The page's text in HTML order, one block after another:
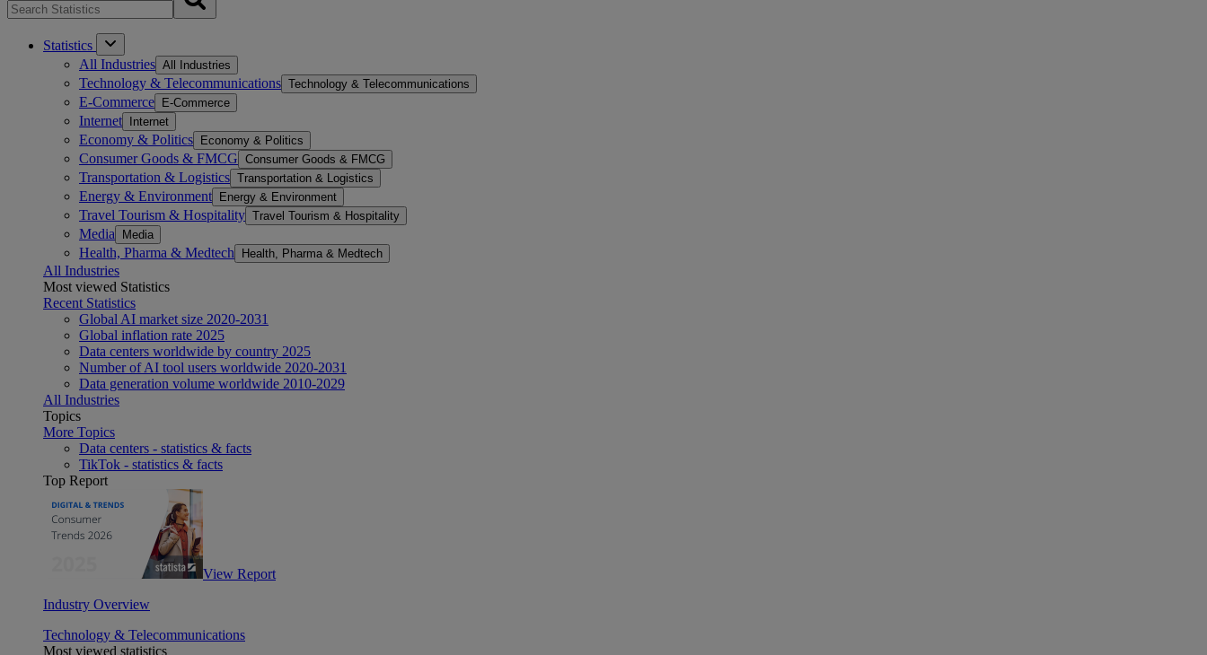
Statistics
All Industries All Industries
Technology & Telecommunications Technology & Telecommunications
E-Commerce E-Commerce
Internet Internet
Economy & Politics Economy & Politics
Consumer Goods & FMCG Consumer Goods & FMCG
Transportation & Logistics Transportation & Logistics
Energy & Environment Energy & Environment
Travel Tourism & Hospitality Travel Tourism & Hospitality
Media Media
Health, Pharma & Medtech Health, Pharma & Medtech
All Industries
Most viewed Statistics
Recent Statistics
Global AI market size 2020-2031
Global inflation rate 2025
Data centers worldwide by country 2025
Number of AI tool users worldwide 2020-2031
Data generation volume worldwide 2010-2029
All Industries
Topics
More Topics
Data centers - statistics & facts
TikTok - statistics & facts
Top Report
View Report
Industry Overview
Technology & Telecommunications
Most viewed statistics